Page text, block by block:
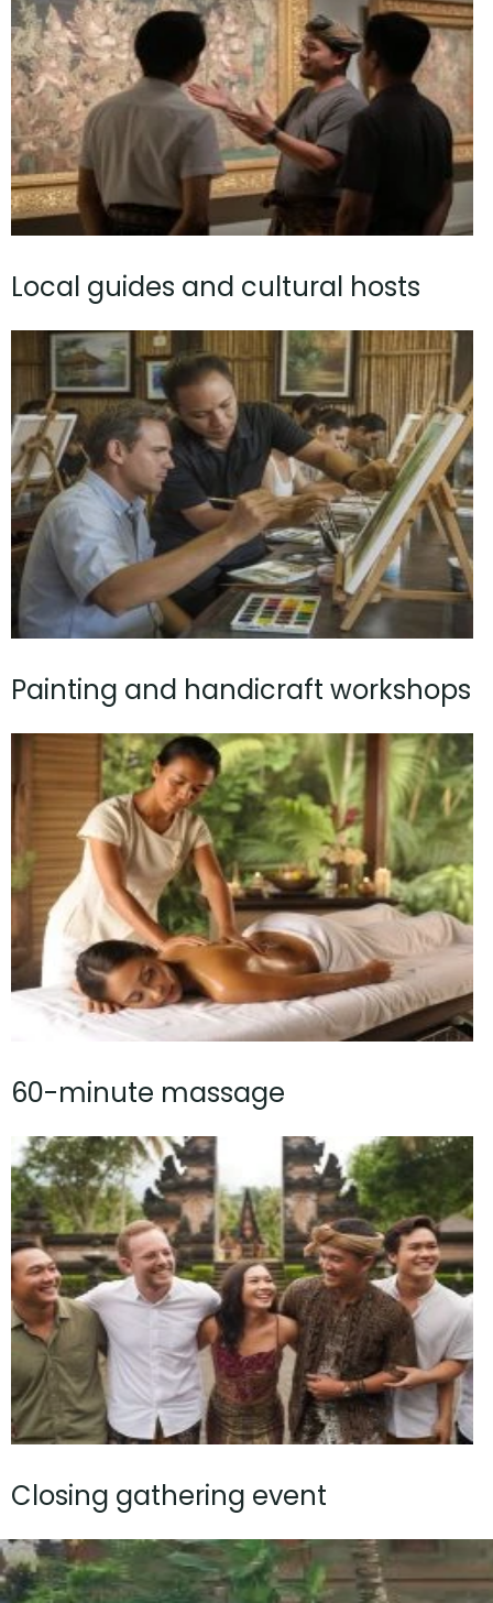
Local guides and cultural hosts
Painting and handicraft workshops
60-minute massage
Closing gathering event